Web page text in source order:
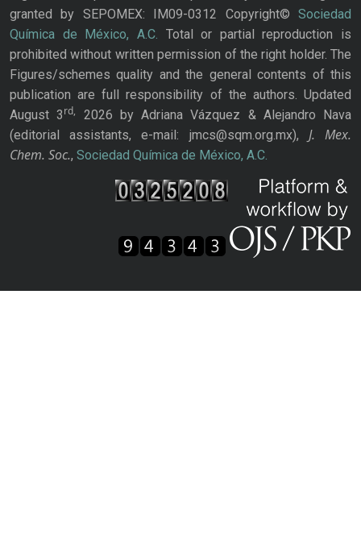
granted by SEPOMEX: IM09-0312 Copyright© Sociedad
Química de México, A.C. Total or partial reproduction is
prohibited without written permission of the right holder. The
Figures/schemes quality and the general contents of this
publication are full responsibility of the authors. Updated
August 3rd,
2026 by Adriana Vázquez & Alejandro Nava
(editorial assistants, e-mail: jmcs@sqm.org.mx), J. Mex.
Chem. Soc., Sociedad Química de México, A.C.